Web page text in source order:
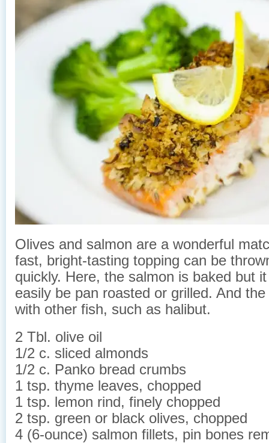
Olives and salmon are a wonderful
fast, bright-tasting topping can be
quickly. Here, the salmon is baked but
easily be pan roasted or grilled. And
with other fish, such as halibut.
2 Tbl. olive oil
1/2 c. sliced almonds
1/2 c. Panko bread crumbs
1 tsp. thyme leaves, chopped
1 tsp. lemon rind, finely chopped
2 tsp. green or black olives, chopped
4 (6-ounce) salmon fillets, pin bones